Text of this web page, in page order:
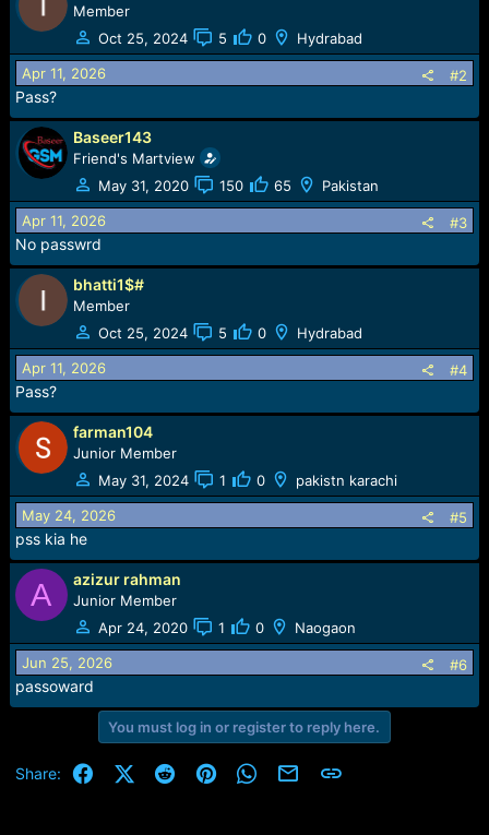
t
i
o
n
s
:
Member
Oct 25, 2024
5 0 Hydrabad
Apr 11, 2026 #2
Pass?
Baseer143
Friend's Martview
May 31, 2020
150 65 Pakistan
Apr 11, 2026 #3
No passwrd
bhatti1$#
Member
Oct 25, 2024
5 0 Hydrabad
Apr 11, 2026 #4
Pass?
farman104
Junior Member
May 31, 2024
1 0 pakistn karachi
May 24, 2026 #5
pss kia he
A azizur rahman
Junior Member
Apr 24, 2020
1 0 Naogaon
Jun 25, 2026 #6
passoward
You must log in or register to reply here.
Share: FacebookX (Twitter)
RedditPinterestWhatsApp
Email Link